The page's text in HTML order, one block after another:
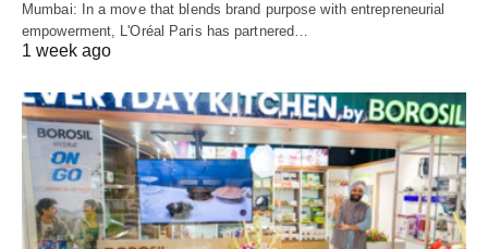
Mumbai: In a move that blends brand purpose with entrepreneurial
empowerment, L'Oréal Paris has partnered…
1 week ago